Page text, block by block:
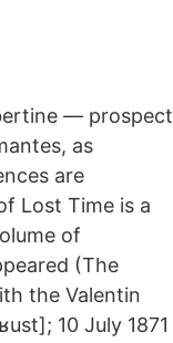
— prospect
as
are
Lost Time is a
of
(The
the Valentin
10 July 1871